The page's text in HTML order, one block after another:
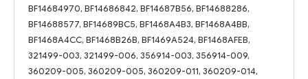
BF14684970, BF14686842, BF14687B56, BF14688286,
BF14688577, BF14689BC5, BF1468A4B3, BF1468A4BB,
BF1468A4CC, BF1468B26B, BF1469A524, BF1468AFEB,
321499-003, 321499-006, 356914-003, 356914-009,
360209-005, 360209-005, 360209-011, 360209-014,